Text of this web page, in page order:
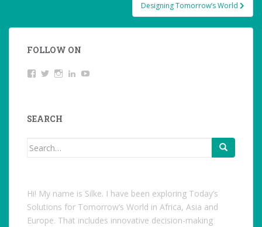
Designing Tomorrow’s World
FOLLOW ON
ViewTwitterInstagramLinkedIn
SEARCH
Search
Hi! My name is Silke. I have been exploring Today’s
Solutions for Tomorrow’s World in Africa, Asia and
Europe. That includes innovative decision-making